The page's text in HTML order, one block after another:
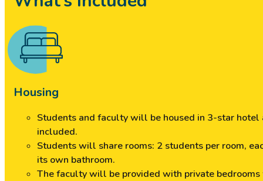
Housing
Students and faculty will be housed in 3-star
included.
Students will share rooms: 2 students per room,
its own bathroom.
The faculty will be provided with private